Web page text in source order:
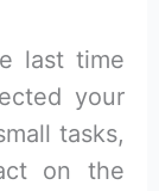
last time
your
tasks,
on the